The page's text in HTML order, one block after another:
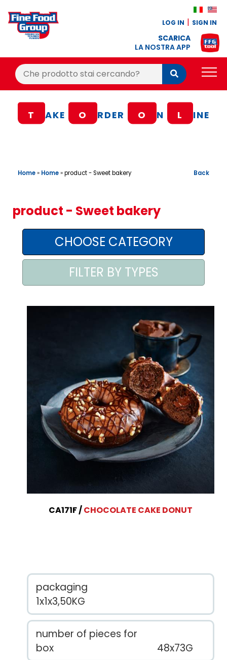
LOG IN SIGN IN
SCARICA
LA NOSTRA APP
Cerca:
Cerca
BLOG
CONTACTS
AREA AGENTI
T AKE O RDER O N L INE
Home» Home»product - Sweet bakery Back
product - Sweet bakery
CA171F CHOCOLATE CAKE DONUT
packaging
1x1x3,50KG
number of pieces for
box
48x73G